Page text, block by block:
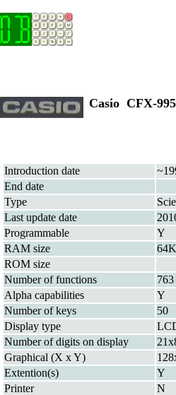
Casio CFX-
Introduction date
End date
Type
Last update date
Programmable
Y
RAM size
ROM size
Number of functions
763
Alpha capabilities
Y
Number of keys
50
Display type
Number of digits on display
Graphical (X x Y)
Extention(s)
Y
Printer
N